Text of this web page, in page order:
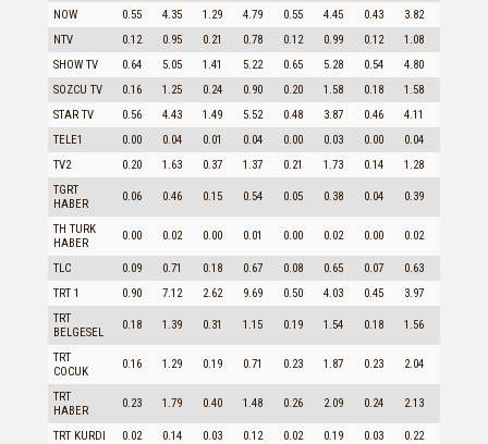
NOW 0.55 4.35 1.29 4.79 0.55 4.45 0.43 3.82
NTV
0.12 0.95 0.21 0.78 0.12 0.99 0.12 1.08
SHOW TV
0.64 5.05 1.41 5.22 0.65 5.28 0.54 4.80
SOZCU TV
0.16 1.25 0.24 0.90 0.20 1.58 0.18 1.58
STAR TV
0.56 4.43 1.49 5.52 0.48 3.87 0.46 4.11
TELE1
0.00 0.04 0.01 0.04 0.00 0.03 0.00 0.04
TV2
0.20 1.63 0.37 1.37 0.21 1.73 0.14 1.28
TGRT
HABER
0.06 0.46 0.15 0.54 0.05 0.38 0.04 0.39
TH TURK
HABER
0.00 0.02 0.00 0.01 0.00 0.02 0.00 0.02
TLC 0.09 0.71 0.18 0.67 0.08 0.65 0.07 0.63
TRT 1
0.90 7.12 2.62 9.69 0.50 4.03 0.45 3.97
TRT
BELGESEL
0.18 1.39 0.31 1.15 0.19 1.54 0.18 1.56
TRT
COCUK
0.16 1.29 0.19 0.71 0.23 1.87 0.23 2.04
TRT
HABER
0.23 1.79 0.40 1.48 0.26 2.09 0.24 2.13
TRT KURDI 0.02 0.14 0.03 0.12 0.02 0.19 0.03 0.22